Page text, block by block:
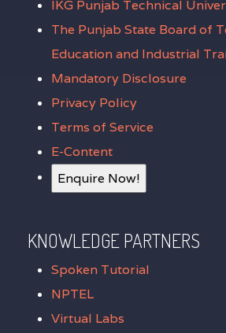
IKG Punjab Technical
The Punjab State Board of
Education and Industrial
Mandatory Disclosure
Privacy Policy
Terms of Service
E-Content
Enquire Now!
KNOWLEDGE PARTNERS
Spoken Tutorial
NPTEL
Virtual Labs